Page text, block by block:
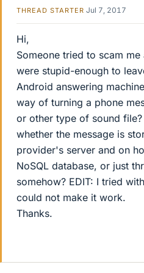
THREAD STARTER Jul 7, 2017
Hi,
Someone tried to scam
were stupid-enough to
Android answering
way of turning a phone
or other type of sound
whether the message is
provider's server and on
NoSQL database, or just
somehow? EDIT: I tried
could not make it work.
Thanks.